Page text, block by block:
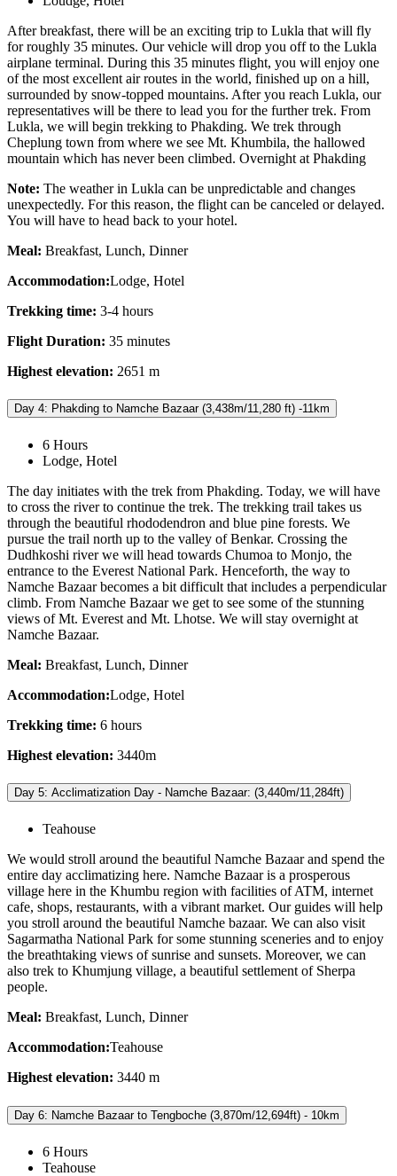
After breakfast, there will be an exciting trip to Lukla that will fly
for roughly 35 minutes. Our vehicle will drop you off to the Lukla
airplane terminal. During this 35 minutes flight, you will enjoy one
of the most excellent air routes in the world, finished up on a hill,
surrounded by snow-topped mountains. After you reach Lukla, our
representatives will be there to lead you for the further trek. From
Lukla, we will begin trekking to Phakding. We trek through
Cheplung town from where we see Mt. Khumbila, the hallowed
mountain which has never been climbed. Overnight at Phakding
Note: The weather in Lukla can be unpredictable and changes
unexpectedly. For this reason, the flight can be canceled or delayed.
You will have to head back to your hotel.
Meal: Breakfast, Lunch, Dinner
Accommodation:Lodge, Hotel
Trekking time: 3-4 hours
Flight Duration: 35 minutes
Highest elevation: 2651 m
Day 4: Phakding to Namche Bazaar (3,438m/11,280 ft) -11km
6 Hours
Lodge, Hotel
The day initiates with the trek from Phakding. Today, we will have
to cross the river to continue the trek. The trekking trail takes us
through the beautiful rhododendron and blue pine forests. We
pursue the trail north up to the valley of Benkar. Crossing the
Dudhkoshi river we will head towards Chumoa to Monjo, the
entrance to the Everest National Park. Henceforth, the way to
Namche Bazaar becomes a bit difficult that includes a perpendicular
climb. From Namche Bazaar we get to see some of the stunning
views of Mt. Everest and Mt. Lhotse. We will stay overnight at
Namche Bazaar.
Meal: Breakfast, Lunch, Dinner
Accommodation:Lodge, Hotel
Trekking time: 6 hours
Highest elevation: 3440m
Day 5: Acclimatization Day - Namche Bazaar: (3,440m/11,284ft)
Teahouse
We would stroll around the beautiful Namche Bazaar and spend the
entire day acclimatizing here. Namche Bazaar is a prosperous
village here in the Khumbu region with facilities of ATM, internet
cafe, shops, restaurants, with a vibrant market. Our guides will help
you stroll around the beautiful Namche bazaar. We can also visit
Sagarmatha National Park for some stunning sceneries and to enjoy
the breathtaking views of sunrise and sunsets. Moreover, we can
also trek to Khumjung village, a beautiful settlement of Sherpa
people.
Meal: Breakfast, Lunch, Dinner
Accommodation:Teahouse
Highest elevation: 3440 m
Day 6: Namche Bazaar to Tengboche (3,870m/12,694ft) - 10km
6 Hours
Teahouse